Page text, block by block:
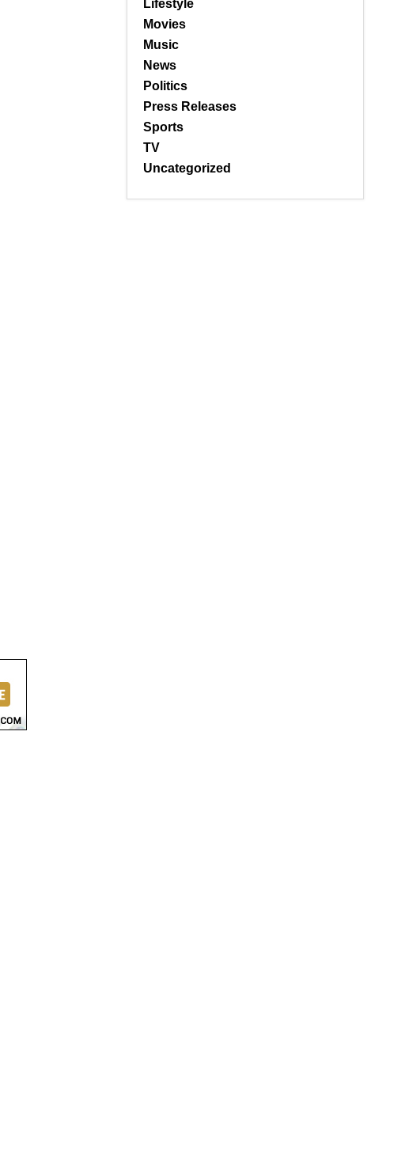
Lifestyle
Movies
Music
News
Politics
Press Releases
Sports
TV
Uncategorized